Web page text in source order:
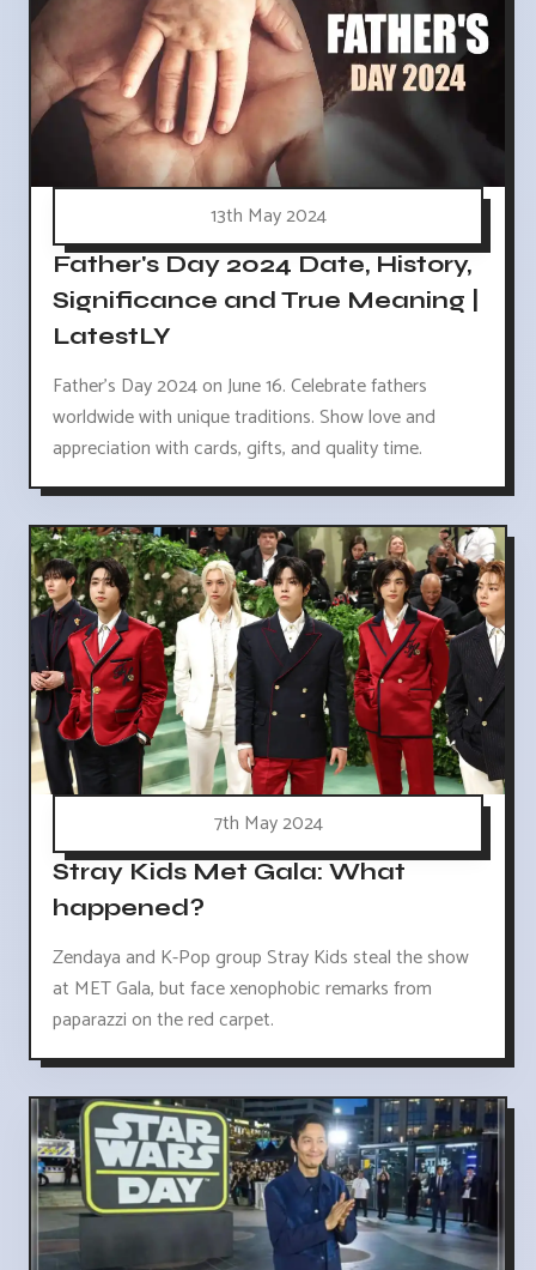
13th May 2024
Father's Day 2024 Date, History,
Significance and True Meaning |
LatestLY
Father's Day 2024 on June 16. Celebrate fathers
worldwide with unique traditions. Show love and
appreciation with cards, gifts, and quality time.
7th May 2024
Stray Kids Met Gala: What
happened?
Zendaya and K-Pop group Stray Kids steal the show
at MET Gala, but face xenophobic remarks from
paparazzi on the red carpet.